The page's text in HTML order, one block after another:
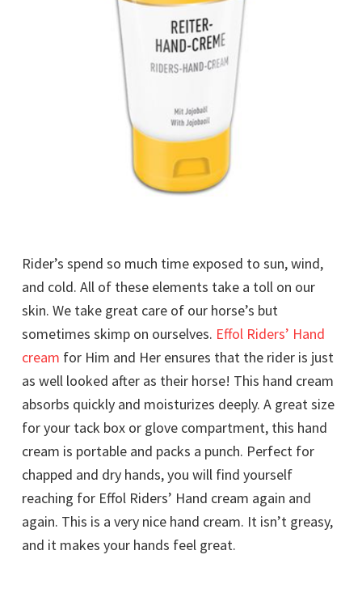
Rider’s spend so much time exposed to sun, wind,
and cold. All of these elements take a toll on our
skin. We take great care of our horse’s but
sometimes skimp on ourselves. Effol Riders’ Hand
cream for Him and Her ensures that the rider is just
as well looked after as their horse! This hand cream
absorbs quickly and moisturizes deeply. A great size
for your tack box or glove compartment, this hand
cream is portable and packs a punch. Perfect for
chapped and dry hands, you will find yourself
reaching for Effol Riders’ Hand cream again and
again. This is a very nice hand cream. It isn’t greasy,
and it makes your hands feel great.